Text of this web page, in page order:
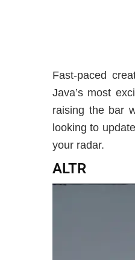
Fast-paced
Java’s most
raising the bar
looking to
your radar.
ALTR